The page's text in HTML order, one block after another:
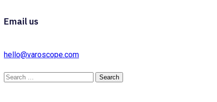
Email us
hello@varoscope.com